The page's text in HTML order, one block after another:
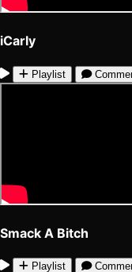
iCarly
Playlist
Smack A Bitch
Playlist